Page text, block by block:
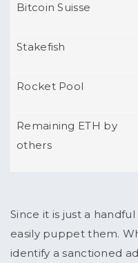
Bitcoin Suisse
Stakefish
Rocket Pool
Remaining ETH by
others
Since it is just a
easily puppet them.
identify a sanctioned